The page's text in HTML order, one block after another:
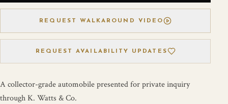
REQUEST WALKAROUND VIDEO
REQUEST AVAILABILITY UPDATES
A collector-grade automobile presented for private inquiry
through K. Watts & Co.